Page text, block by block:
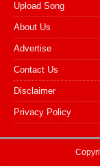
Upload Song
About Us
Advertise
Contact Us
Disclaimer
Privacy Policy